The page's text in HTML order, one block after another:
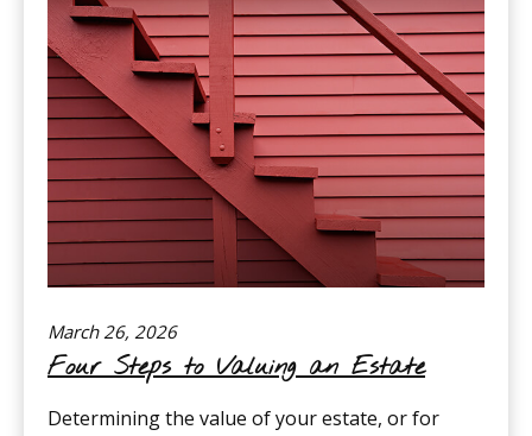
March 26, 2026
Four Steps to Valuing an Estate
Determining the value of your estate, or for